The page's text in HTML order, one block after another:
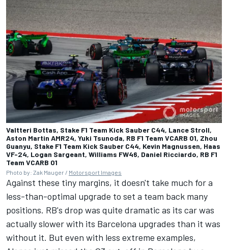
Valtteri Bottas, Stake F1 Team Kick Sauber C44, Lance Stroll,
Aston Martin AMR24, Yuki Tsunoda, RB F1 Team VCARB 01, Zhou
Guanyu, Stake F1 Team Kick Sauber C44, Kevin Magnussen, Haas
VF-24, Logan Sargeant, Williams FW46, Daniel Ricciardo, RB F1
Team VCARB 01
Photo by: Zak Mauger / Motorsport Images
Against these tiny margins, it doesn't take much for a
less-than-optimal upgrade to set a team back many
positions. RB's drop was quite dramatic as its car was
actually slower with its Barcelona upgrades than it was
without it. But even with less extreme examples,